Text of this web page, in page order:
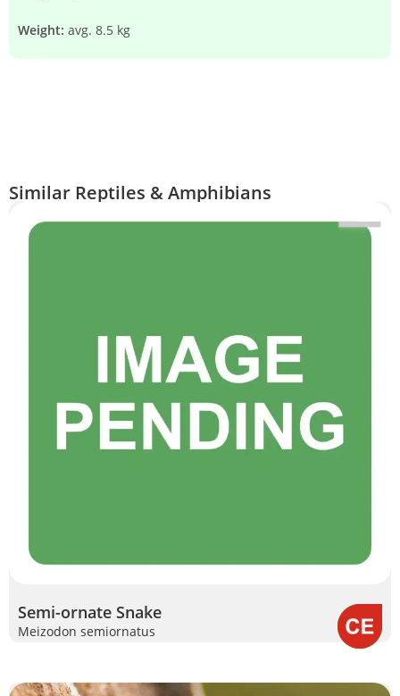
Weight: avg. 8.5 kg
Similar Reptiles & Amphibians
Semi-ornate Snake
Meizodon semiornatus